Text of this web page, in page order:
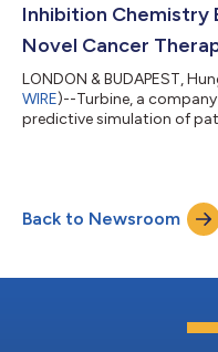
Inhibition Chemistry
Novel Cancer
LONDON & BUDAPEST,
WIRE)--Turbine, a
predictive simulation of
entered into a
therapies that will inhibit a
dependency using
Back to Newsroom